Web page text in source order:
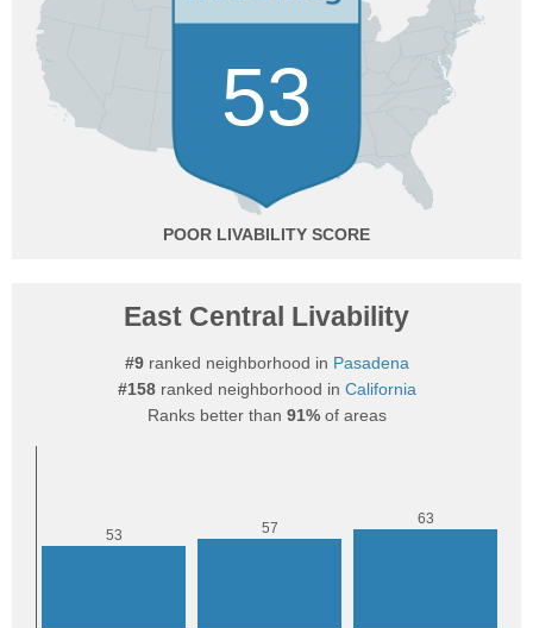
53
POOR
East Central Livability
#9ranked neighborhood in Pasadena
#158ranked neighborhood in California
Ranks better than 91%of areas